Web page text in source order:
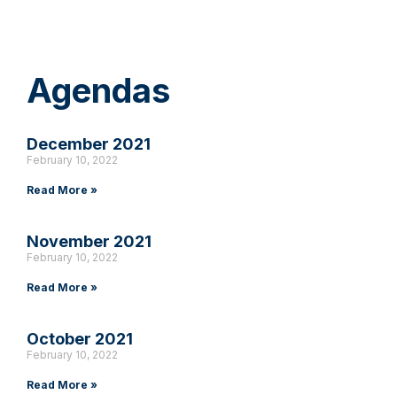
Agendas
December 2021
February 10, 2022
Read More »
November 2021
February 10, 2022
Read More »
October 2021
February 10, 2022
Read More »